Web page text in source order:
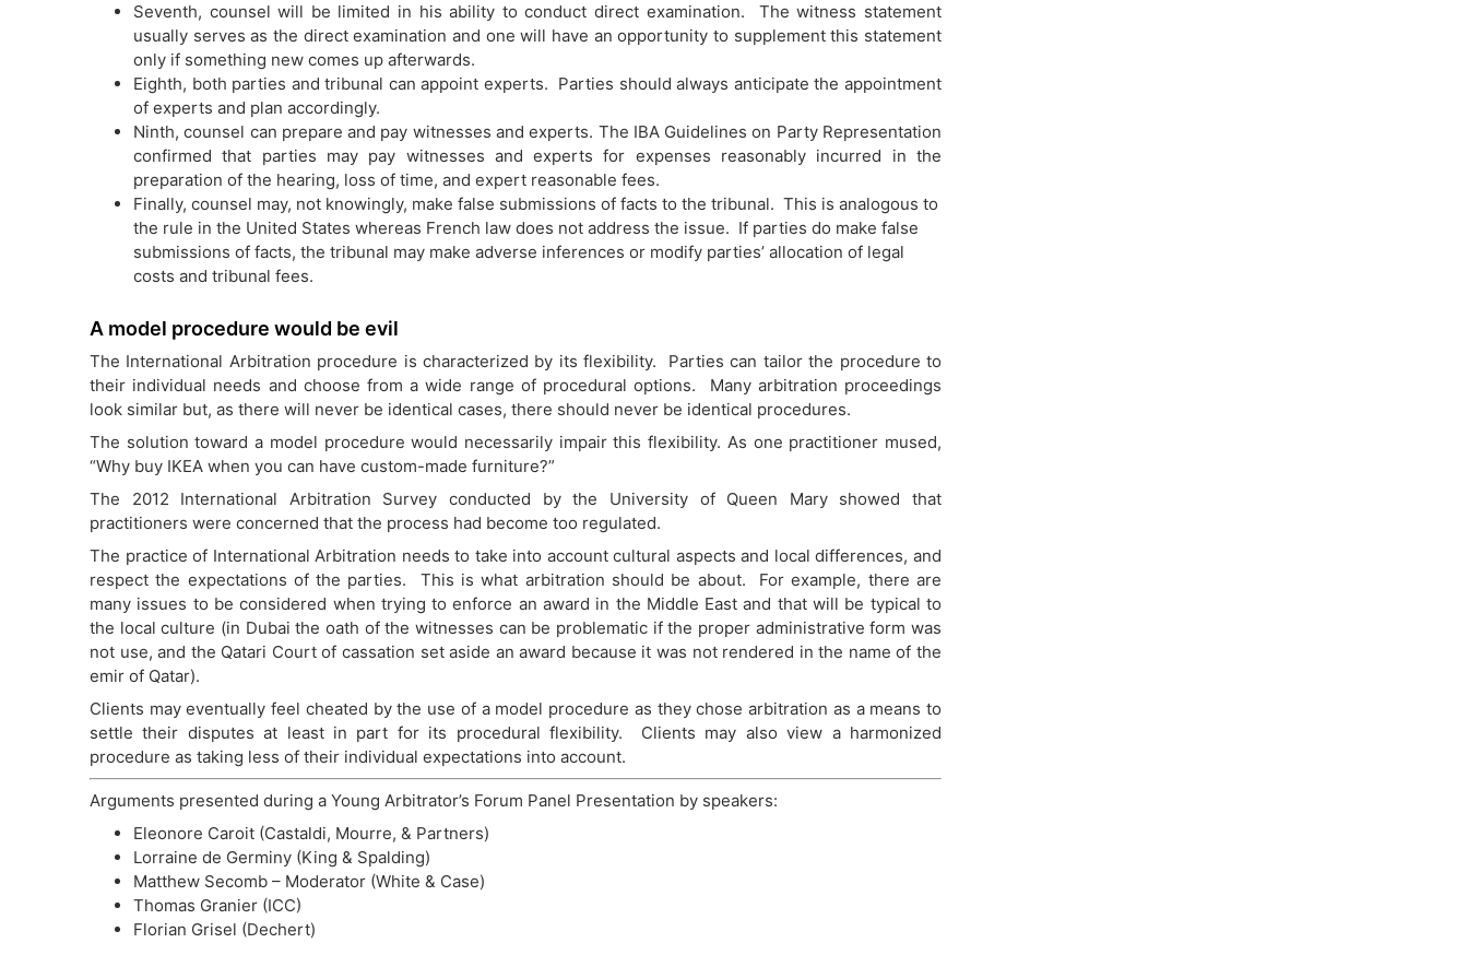
Seventh, counsel will be limited in his ability to conduct direct examination. The witness statement
usually serves as the direct examination and one will have an opportunity to supplement this statement
only if something new comes up afterwards.
Eighth, both parties and tribunal can appoint experts. Parties should always anticipate the appointment
of experts and plan accordingly.
Ninth, counsel can prepare and pay witnesses and experts. The IBA Guidelines on Party Representation
confirmed that parties may pay witnesses and experts for expenses reasonably incurred in the
preparation of the hearing, loss of time, and expert reasonable fees.
Finally, counsel may, not knowingly, make false submissions of facts to the tribunal. This is analogous to
the rule in the United States whereas French law does not address the issue. If parties do make false
submissions of facts, the tribunal may make adverse inferences or modify parties’ allocation of legal
costs and tribunal fees.
A model procedure would be evil
The International Arbitration procedure is characterized by its flexibility. Parties can tailor the procedure to
their individual needs and choose from a wide range of procedural options. Many arbitration proceedings
look similar but, as there will never be identical cases, there should never be identical procedures.
The solution toward a model procedure would necessarily impair this flexibility. As one practitioner mused,
“Why buy IKEA when you can have custom-made furniture?”
The 2012 International Arbitration Survey conducted by the University of Queen Mary showed that
practitioners were concerned that the process had become too regulated.
The practice of International Arbitration needs to take into account cultural aspects and local differences, and
respect the expectations of the parties. This is what arbitration should be about. For example, there are
many issues to be considered when trying to enforce an award in the Middle East and that will be typical to
the local culture (in Dubai the oath of the witnesses can be problematic if the proper administrative form was
not use, and the Qatari Court of cassation set aside an award because it was not rendered in the name of the
emir of Qatar).
Clients may eventually feel cheated by the use of a model procedure as they chose arbitration as a means to
settle their disputes at least in part for its procedural flexibility. Clients may also view a harmonized
procedure as taking less of their individual expectations into account.
Arguments presented during a Young Arbitrator’s Forum Panel Presentation by speakers:
Eleonore Caroit (Castaldi, Mourre, & Partners)
Lorraine de Germiny (King & Spalding)
Matthew Secomb – Moderator (White & Case)
Thomas Granier (ICC)
Florian Grisel (Dechert)